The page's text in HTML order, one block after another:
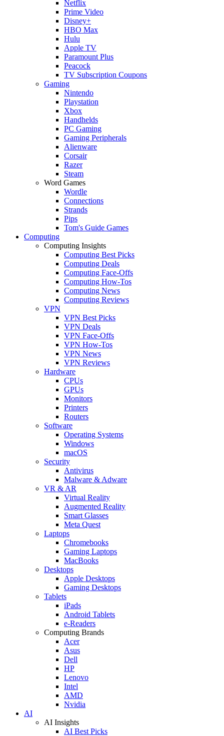
Netflix
Prime Video
Disney+
HBO Max
Hulu
Apple TV
Paramount Plus
Peacock
TV Subscription Coupons
Gaming
Nintendo
Playstation
Xbox
Handhelds
PC Gaming
Gaming Peripherals
Alienware
Corsair
Razer
Steam
Word Games
Wordle
Connections
Strands
Pips
Tom's Guide Games
Computing
Computing Insights
Computing Best Picks
Computing Deals
Computing Face-Offs
Computing How-Tos
Computing News
Computing Reviews
VPN
VPN Best Picks
VPN Deals
VPN Face-Offs
VPN How-Tos
VPN News
VPN Reviews
Hardware
CPUs
GPUs
Monitors
Printers
Routers
Software
Operating Systems
Windows
macOS
Security
Antivirus
Malware & Adware
VR & AR
Virtual Reality
Augmented Reality
Smart Glasses
Meta Quest
Laptops
Chromebooks
Gaming Laptops
MacBooks
Desktops
Apple Desktops
Gaming Desktops
Tablets
iPads
Android Tablets
e-Readers
Computing Brands
Acer
Asus
Dell
HP
Lenovo
Intel
AMD
Nvidia
AI
AI Insights
AI Best Picks